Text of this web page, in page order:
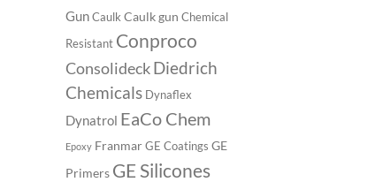
GunCaulk Caulk gun Chemical
Resistant Conproco
ConsolideckDiedrich
Chemicals Dynaflex
Dynatrol EaCo Chem
Epoxy FranmarGE Coatings GE
Primers GE Silicones